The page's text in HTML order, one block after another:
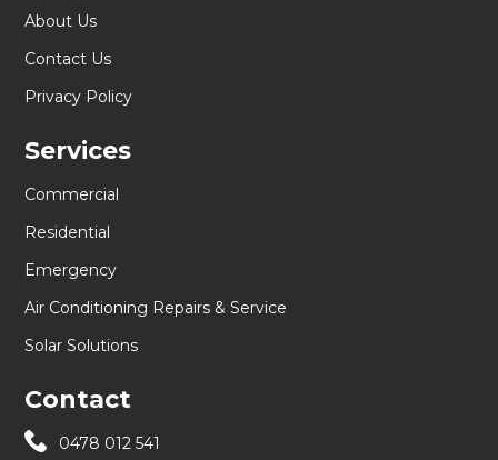
About Us
Contact Us
Privacy Policy
Services
Commercial
Residential
Emergency
Air Conditioning Repairs & Service
Solar Solutions
Contact
0478 012 541